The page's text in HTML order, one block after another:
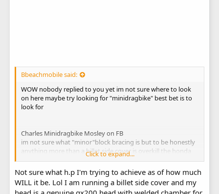
Bbeachmobile said:
WOW nobody replied to you yet im not sure where to look
on here maybe try looking for "minidragbike" best bet is to
look for
Charles Minidragbike Mosley on FB
im not sure what "minor"block bracing is but to be honestly
anything more than a billet side cover is overkill the honda
blocks have a higher nickle content so are generally stronger
blocks than the clones.How much hp are you trying to
make?
i have a 212 HEMI clone with no bracing even a stock side
Click to expand...
Not sure what h.p I'm trying to achieve as of how much
WILL it be. Lol I am running a billet side cover and my